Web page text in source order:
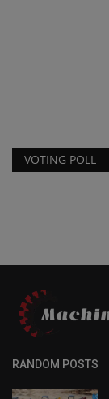
VOTING POLL
RANDOM POSTS